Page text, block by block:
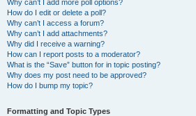
Why can’t I add more poll options?
How do I edit or delete a poll?
Why can’t I access a forum?
Why can’t I add attachments?
Why did I receive a warning?
How can I report posts to a moderator?
What is the “Save” button for in topic posting?
Why does my post need to be approved?
How do I bump my topic?
Formatting and Topic Types